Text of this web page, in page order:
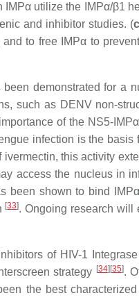
utilize the IMPα/β1
and inhibitor studies. (c
to free IMPα to
demonstrated for a
such as DENV non-
of the NS5-
infection is the
ivermectin, this activity
access the nucleus in
been shown to bind IMPα
[33]. Ongoing research will
of HIV-1
strategy [34][35].
the best